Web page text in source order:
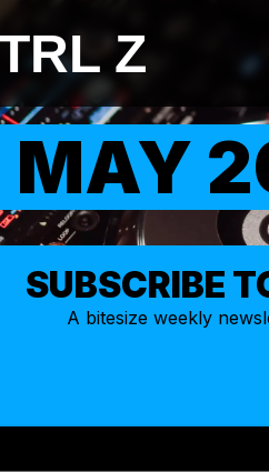
Z
MAY
SUBSCRIBE
A bitesize weekly